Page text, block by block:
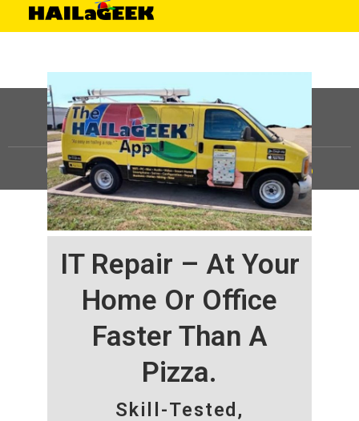
IT Repair – At Your
Home Or Office
Faster Than A
Pizza.
Skill-Tested,
©HAILaGEEK, LP.2025, All Rights Reserved |Sitemap